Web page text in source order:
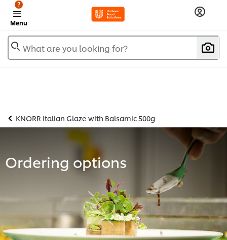
Menu
?
What are you looking for?
KNORR Italian Glaze with Balsamic 500g
Ordering options